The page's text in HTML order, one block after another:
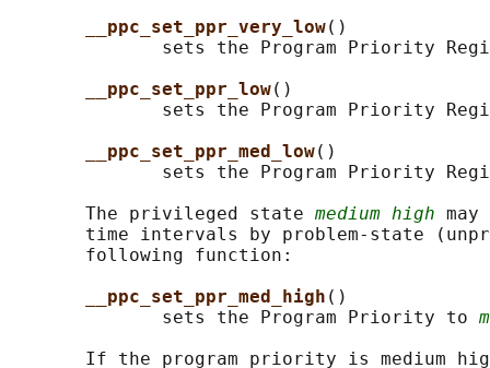
__ppc_set_ppr_very_low()
sets the Program Priority
__ppc_set_ppr_low()
sets the Program Priority
__ppc_set_ppr_med_low()
sets the Program Priority
       The privileged state
medium high
time intervals by problem-state
       following function:
__ppc_set_ppr_med_high ()
              sets the Program Priority to
If the program priority is medium